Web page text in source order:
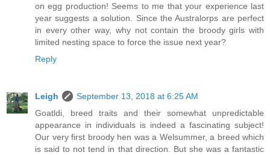
on egg production! Seems to me that your experience last
year suggests a solution. Since the Australorps are perfect
in every other way, why not contain the broody girls with
limited nesting space to force the issue next year?
Reply
Leigh
September 13, 2018 at 6:25 AM
Goatldi, breed traits and their somewhat unpredictable
appearance in individuals is indeed a fascinating subject!
Our very first broody hen was a Welsummer, a breed which
is said to not tend in that direction. But she was a fantastic